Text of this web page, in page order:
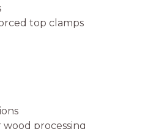
top clamps
processing